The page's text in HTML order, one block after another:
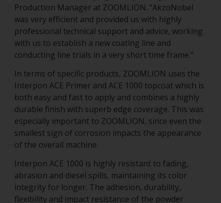
Production Manager at ZOOMLION. “AkzoNobel
was very efficient and provided us with highly
professional technical support and advice, working
with us to establish a new coating line and
conducting line trials in a very short time frame.”
In terms of specific products, ZOOMLION uses the
Interpon ACE Primer and ACE 1000 topcoat which is
both easy and fast to apply and combines a highly
durable finish with superb edge coverage. This was
especially important to ZOOMLION, since even the
smallest sign of corrosion impacts the appearance
of the overall machine.
Interpon ACE 1000 is highly resistant to fading,
abrasion and diesel spills, maintaining its color
integrity for longer. The adhesion, durability,
flexibility and impact resistance of the powder